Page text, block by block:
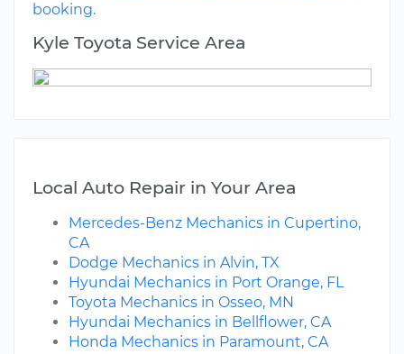
booking.
Kyle Toyota Service Area
Local Auto Repair in Your Area
Mercedes-Benz Mechanics in Cupertino,
CA
Dodge Mechanics in Alvin, TX
Hyundai Mechanics in Port Orange, FL
Toyota Mechanics in Osseo, MN
Hyundai Mechanics in Bellflower, CA
Honda Mechanics in Paramount, CA